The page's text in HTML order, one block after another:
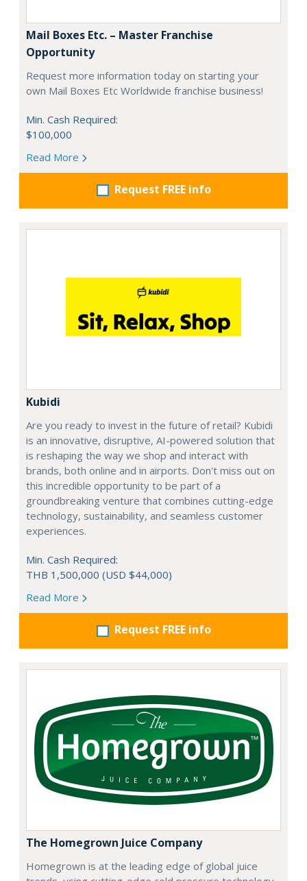
Mail Boxes Etc. – Master Franchise
Opportunity
Request more information today on starting your
own Mail Boxes Etc Worldwide franchise business!
Min. Cash Required:
$100,000
Read More
Request FREE info
Kubidi
Are you ready to invest in the future of retail? Kubidi
is an innovative, disruptive, AI-powered solution that
is reshaping the way we shop and interact with
brands, both online and in airports. Don't miss out on
this incredible opportunity to be part of a
groundbreaking venture that combines cutting-edge
technology, sustainability, and seamless customer
experiences.
Min. Cash Required:
THB 1,500,000 (USD $44,000)
Read More
Request FREE info
The Homegrown Juice Company
Homegrown is at the leading edge of global juice